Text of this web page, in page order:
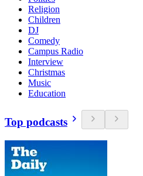
Religion
Children
DJ
Comedy
Campus Radio
Interview
Christmas
Music
Education
Top podcasts